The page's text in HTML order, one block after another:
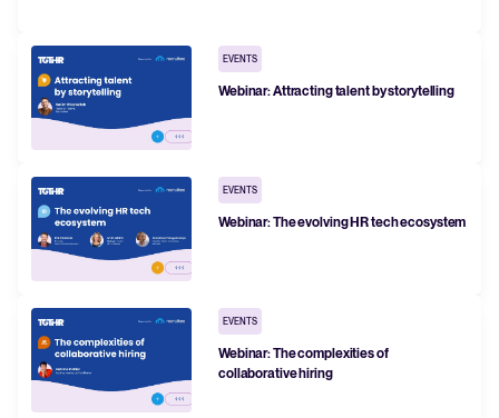
FEATURED
The State of Hiring in 2025
Read full story
EVENTS
Webinar: Attracting talent by storytelling
EVENTS
Webinar: The evolving HR tech ecosystem
EVENTS
Webinar: The complexities of
collaborative hiring